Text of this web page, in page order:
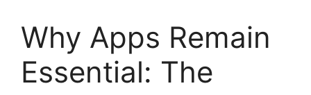
Why Apps Remain
Essential: The